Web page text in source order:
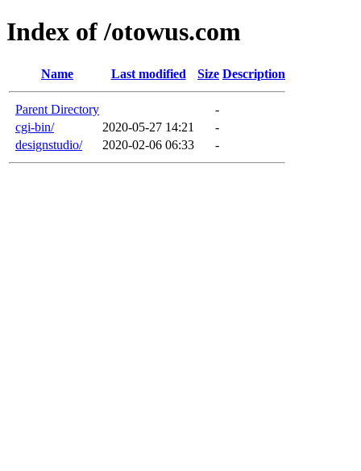
Index of /otowus.com
Name Last modified Size Description
Parent Directory
-
cgi-bin/
2020-05-27 14:21
-
designstudio/
2020-02-06 06:33 -